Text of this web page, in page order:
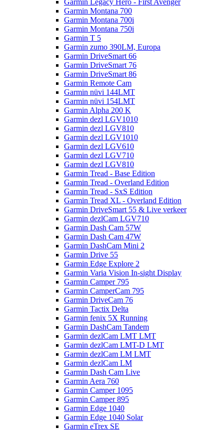
Garmin Legacy Hero - First Avenger
Garmin Montana 700
Garmin Montana 700i
Garmin Montana 750i
Garmin T 5
Garmin zumo 390LM, Europa
Garmin DriveSmart 66
Garmin DriveSmart 76
Garmin DriveSmart 86
Garmin Remote Cam
Garmin nüvi 144LMT
Garmin nüvi 154LMT
Garmin Alpha 200 K
Garmin dezl LGV1010
Garmin dezl LGV810
Garmin dezl LGV1010
Garmin dezl LGV610
Garmin dezl LGV710
Garmin dezl LGV810
Garmin Tread - Base Edition
Garmin Tread - Overland Edition
Garmin Tread - SxS Edition
Garmin Tread XL - Overland Edition
Garmin DriveSmart 55 & Live verkeer
Garmin dezlCam LGV710
Garmin Dash Cam 57W
Garmin Dash Cam 47W
Garmin DashCam Mini 2
Garmin Drive 55
Garmin Edge Explore 2
Garmin Varia Vision In-sight Display
Garmin Camper 795
Garmin CamperCam 795
Garmin DriveCam 76
Garmin Tactix Delta
Garmin fenix 5X Running
Garmin DashCam Tandem
Garmin dezlCam LMT LMT
Garmin dezlCam LMT-D LMT
Garmin dezlCam LM LMT
Garmin dezlCam LM
Garmin Dash Cam Live
Garmin Aera 760
Garmin Camper 1095
Garmin Camper 895
Garmin Edge 1040
Garmin Edge 1040 Solar
Garmin eTrex SE